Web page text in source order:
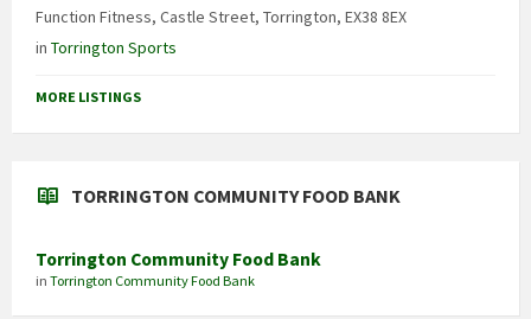
Function Fitness, Castle Street, Torrington, EX38 8EX
in Torrington Sports
MORE LISTINGS
TORRINGTON COMMUNITY FOOD BANK
Torrington Community Food Bank
in Torrington Community Food Bank